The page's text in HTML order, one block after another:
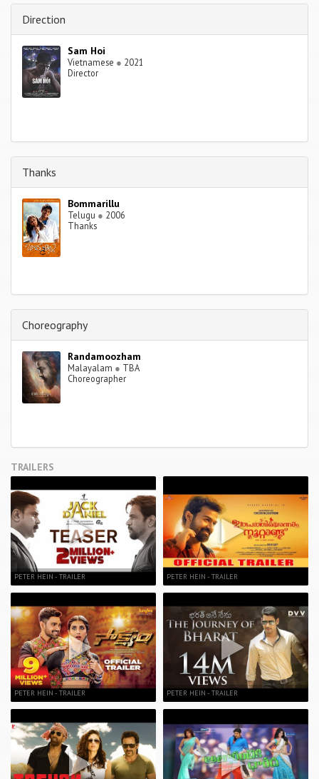
Direction
Sam Hoi
Vietnamese ● 2021
Director
Thanks
Bommarillu
Telugu ● 2006
Thanks
Choreography
Randamoozham
Malayalam ● TBA
Choreographer
TRAILERS
PETER HEIN - TRAILER
PETER HEIN - TRAILER
PETER HEIN - TRAILER
PETER HEIN - TRAILER